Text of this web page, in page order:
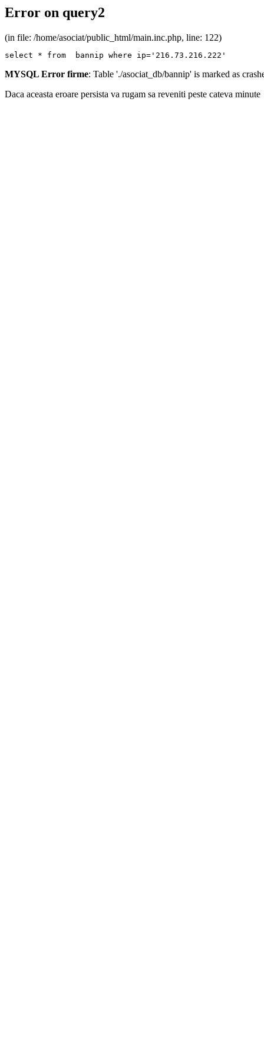
Error on query2
(in file: /home/asociat/public_html/main.inc.php, line: 122)
select * from  bannip where ip='216.73.216.222'
MYSQL Error firme: Table './asociat_db/bannip' is marked as
Daca aceasta eroare persista va rugam sa reveniti peste cateva minute